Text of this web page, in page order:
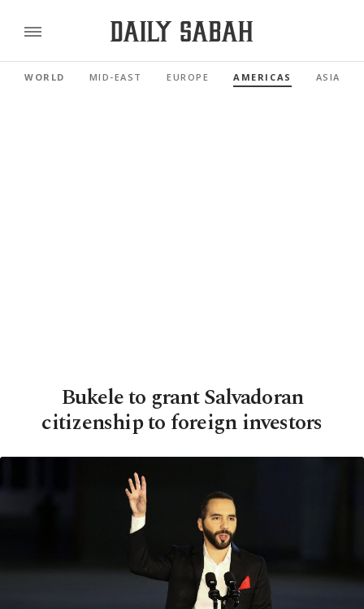
WORLD MID-EAST EUROPE AMERICAS ASIA
Bukele to grant Salvadoran
citizenship to foreign investors